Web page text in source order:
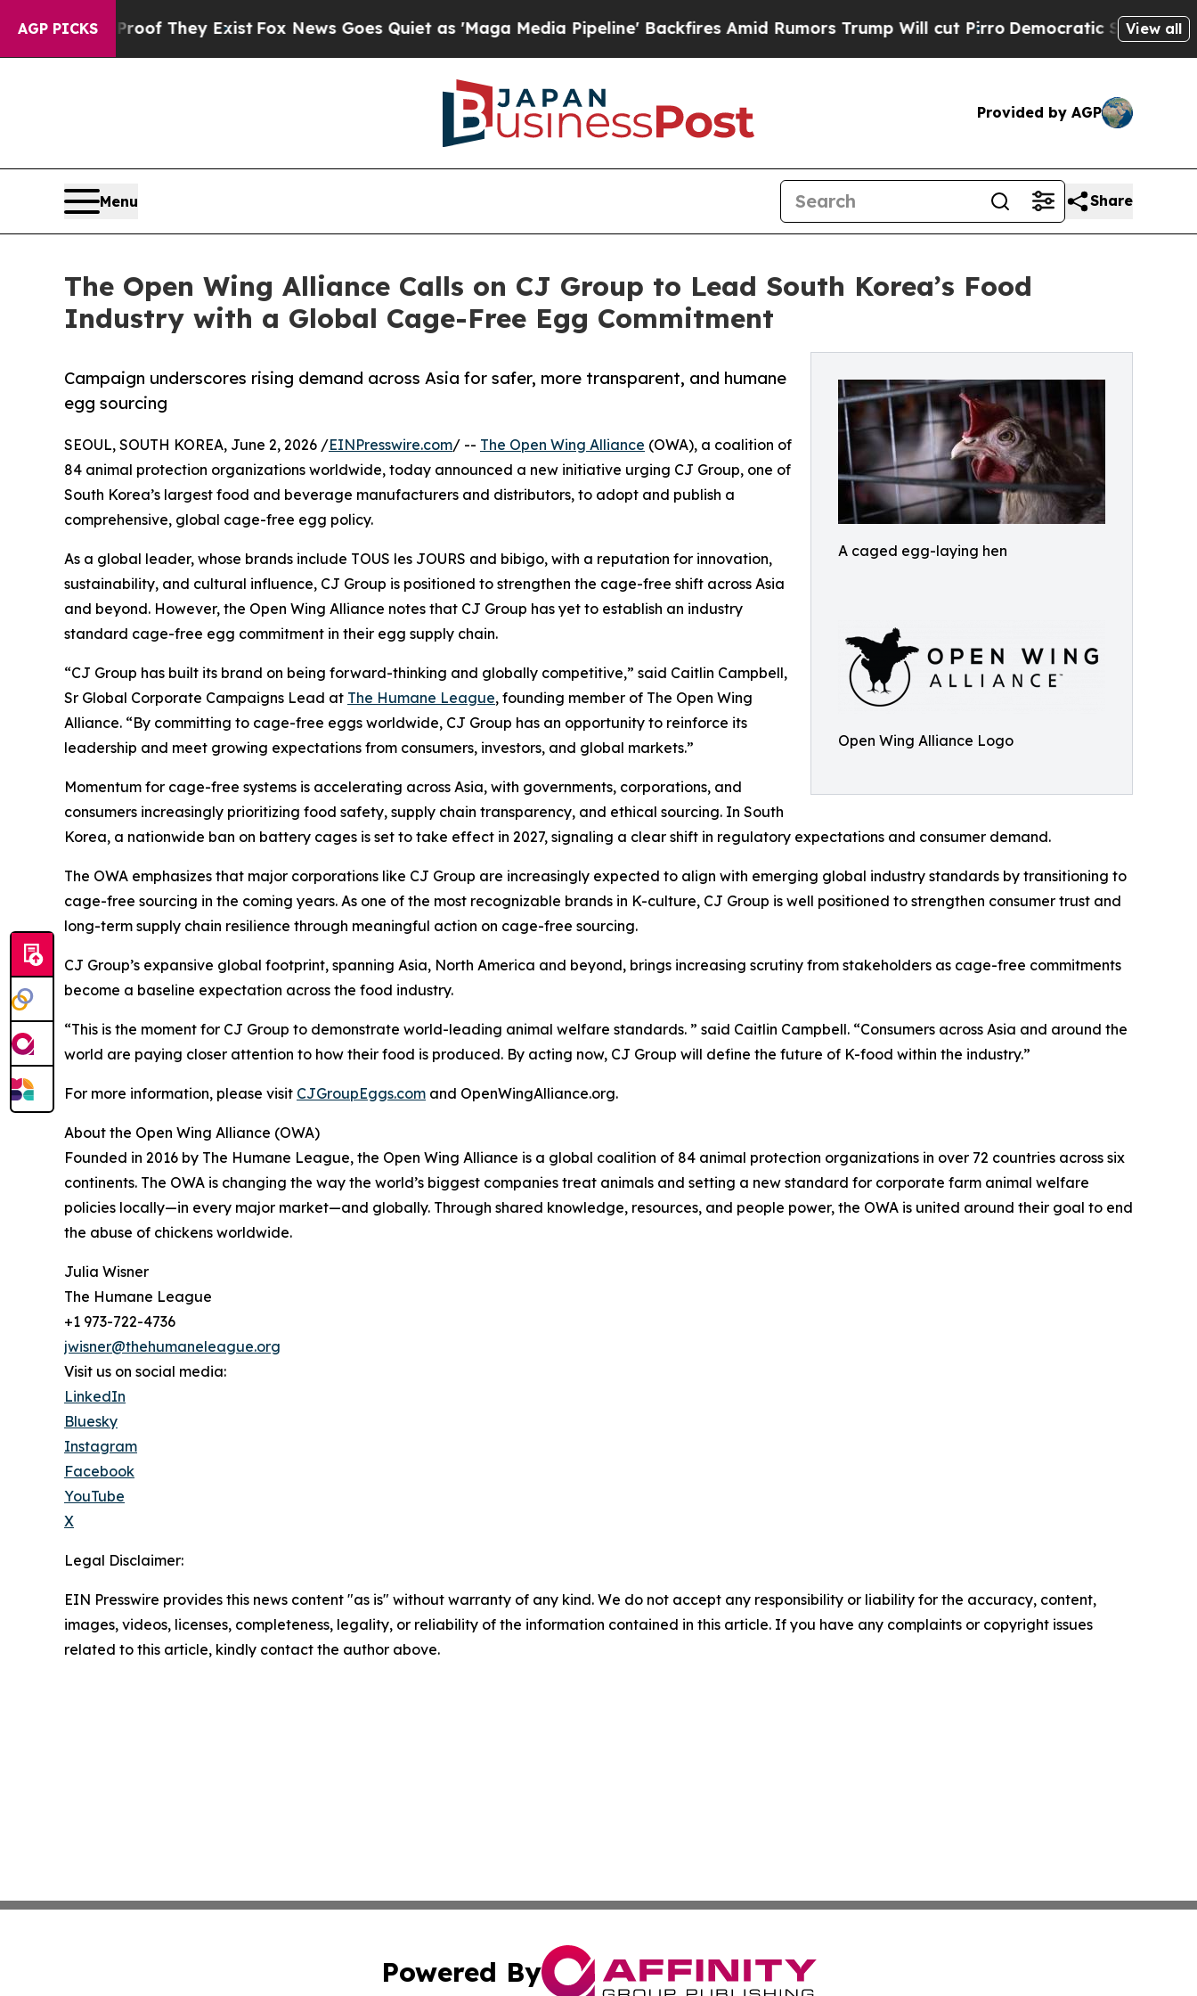
AGP PICKS
no Proof They ExistFox News Goes Quiet as 'Maga Media Pipeline' Backfires Amid Rumors Trump Will cut PirroDemocratic Socialists ofView all
Provided by AGP
Menu Share
The Open Wing Alliance Calls on CJ Group to Lead South Korea’s Food
Industry with a Global Cage-Free Egg Commitment
A caged egg-laying hen
Open Wing Alliance Logo
Campaign underscores rising demand across Asia for safer, more transparent, and humane
egg sourcing
SEOUL, SOUTH KOREA, June 2, 2026 /EINPresswire.com/ -- The Open Wing Alliance (OWA), a coalition of
84 animal protection organizations worldwide, today announced a new initiative urging CJ Group, one of
South Korea’s largest food and beverage manufacturers and distributors, to adopt and publish a
comprehensive, global cage-free egg policy.
As a global leader, whose brands include TOUS les JOURS and bibigo, with a reputation for innovation,
sustainability, and cultural influence, CJ Group is positioned to strengthen the cage-free shift across Asia
and beyond. However, the Open Wing Alliance notes that CJ Group has yet to establish an industry
standard cage-free egg commitment in their egg supply chain.
“CJ Group has built its brand on being forward-thinking and globally competitive,” said Caitlin Campbell,
Sr Global Corporate Campaigns Lead at The Humane League, founding member of The Open Wing
Alliance. “By committing to cage-free eggs worldwide, CJ Group has an opportunity to reinforce its
leadership and meet growing expectations from consumers, investors, and global markets.”
Momentum for cage-free systems is accelerating across Asia, with governments, corporations, and
consumers increasingly prioritizing food safety, supply chain transparency, and ethical sourcing. In South
Korea, a nationwide ban on battery cages is set to take effect in 2027, signaling a clear shift in regulatory expectations and consumer demand.
The OWA emphasizes that major corporations like CJ Group are increasingly expected to align with emerging global industry standards by transitioning to
cage-free sourcing in the coming years. As one of the most recognizable brands in K-culture, CJ Group is well positioned to strengthen consumer trust and
long-term supply chain resilience through meaningful action on cage-free sourcing.
CJ Group’s expansive global footprint, spanning Asia, North America and beyond, brings increasing scrutiny from stakeholders as cage-free commitments
become a baseline expectation across the food industry.
“This is the moment for CJ Group to demonstrate world-leading animal welfare standards. ” said Caitlin Campbell. “Consumers across Asia and around the
world are paying closer attention to how their food is produced. By acting now, CJ Group will define the future of K-food within the industry.”
For more information, please visit CJGroupEggs.com and OpenWingAlliance.org.
About the Open Wing Alliance (OWA)
Founded in 2016 by The Humane League, the Open Wing Alliance is a global coalition of 84 animal protection organizations in over 72 countries across six
continents. The OWA is changing the way the world’s biggest companies treat animals and setting a new standard for corporate farm animal welfare
policies locally—in every major market—and globally. Through shared knowledge, resources, and people power, the OWA is united around their goal to end
the abuse of chickens worldwide.
Julia Wisner
The Humane League
+1 973-722-4736
jwisner@thehumaneleague.org
Visit us on social media:
LinkedIn
Bluesky
Instagram
Facebook
YouTube
X
Legal Disclaimer:
EIN Presswire provides this news content "as is" without warranty of any kind. We do not accept any responsibility or liability for the accuracy, content,
images, videos, licenses, completeness, legality, or reliability of the information contained in this article. If you have any complaints or copyright issues
related to this article, kindly contact the author above.
Powered By